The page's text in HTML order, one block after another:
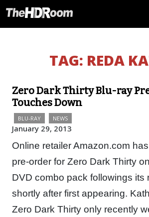
TAG: REDA
Zero Dark Thirty Blu-ray
Touches Down
BLU-RAY NEWS
January 29, 2013
Online retailer Amazon.com
pre-order for Zero Dark Thirty
DVD combo pack followings its
shortly after first appearing.
Zero Dark Thirty only recently